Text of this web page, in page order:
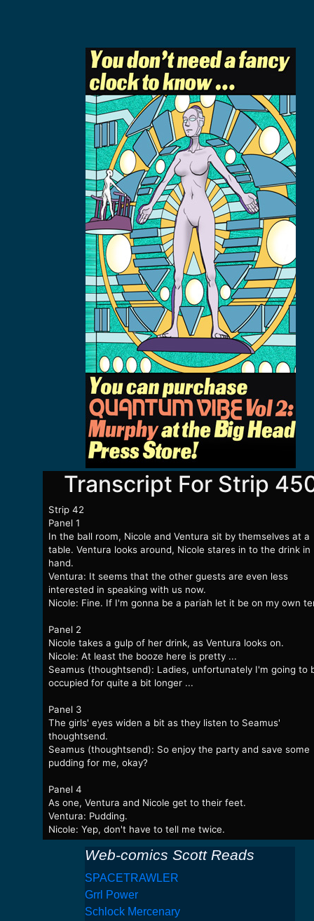
Transcript For Strip
Strip 42
Panel 1
In the ball room, Nicole and Ventura sit by themselves at a
table. Ventura looks around, Nicole stares in to the drink in
hand.
Ventura: It seems that the other guests are even less
interested in speaking with us now.
Nicole: Fine. If I'm gonna be a pariah let it be on my own
Panel 2
Nicole takes a gulp of her drink, as Ventura looks on.
Nicole: At least the booze here is pretty ...
Seamus (thoughtsend): Ladies, unfortunately I'm going to
occupied for quite a bit longer ...
Panel 3
The girls' eyes widen a bit as they listen to Seamus'
thoughtsend.
Seamus (thoughtsend): So enjoy the party and save some
pudding for me, okay?
Panel 4
As one, Ventura and Nicole get to their feet.
Ventura: Pudding.
Nicole: Yep, don't have to tell me twice.
Web-comics Scott Reads
SPACETRAWLER
Grrl Power
Schlock Mercenary